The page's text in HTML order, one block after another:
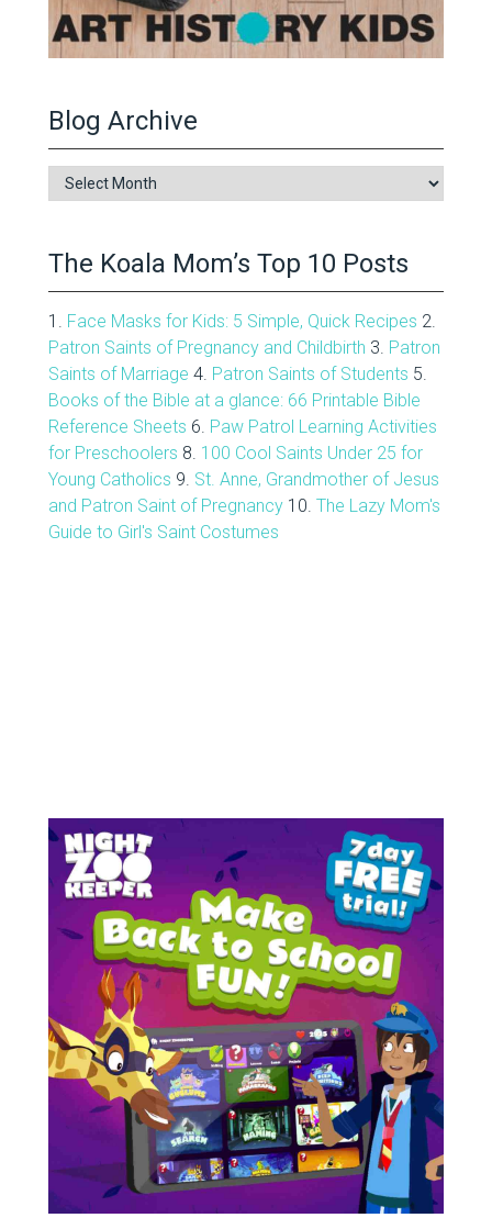
Blog Archive
Blog
Archive
The Koala Mom’s Top 10 Posts
1. Face Masks for Kids: 5 Simple, Quick Recipes 2.
Patron Saints of Pregnancy and Childbirth 3. Patron
Saints of Marriage 4. Patron Saints of Students 5.
Books of the Bible at a glance: 66 Printable Bible
Reference Sheets 6. Paw Patrol Learning Activities
for Preschoolers 8. 100 Cool Saints Under 25 for
Young Catholics 9. St. Anne, Grandmother of Jesus
and Patron Saint of Pregnancy10. The Lazy Mom's
Guide to Girl's Saint Costumes